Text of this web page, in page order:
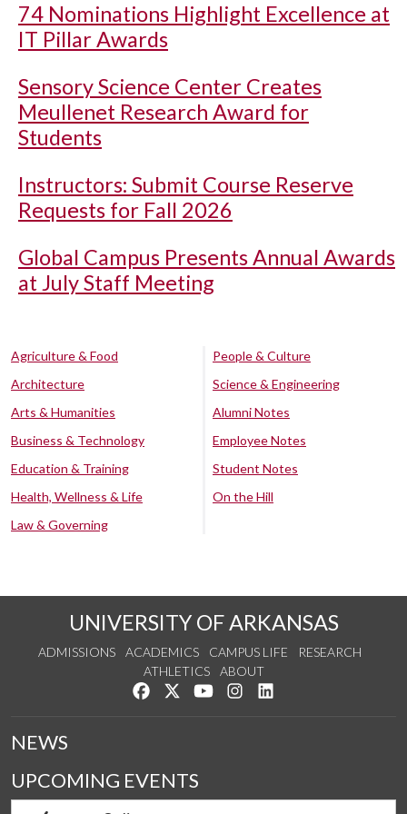
74 Nominations Highlight Excellence at
IT Pillar Awards
Sensory Science Center Creates
Meullenet Research Award for
Students
Instructors: Submit Course Reserve
Requests for Fall 2026
Global Campus Presents Annual Awards
at July Staff Meeting
Agriculture & Food
Architecture
Arts & Humanities
Business & Technology
Education & Training
Health, Wellness & Life
Law & Governing
People & Culture
Science & Engineering
Alumni Notes
Employee Notes
Student Notes
On the Hill
UNIVERSITY OF ARKANSAS
ADMISSIONS ACADEMICS CAMPUS LIFE
RESEARCH
ATHLETICS
ABOUT
Like us on Facebook
Follow us on Twitter
Watch us on YouTube
See us on Instagram
NEWS
UPCOMING EVENTS